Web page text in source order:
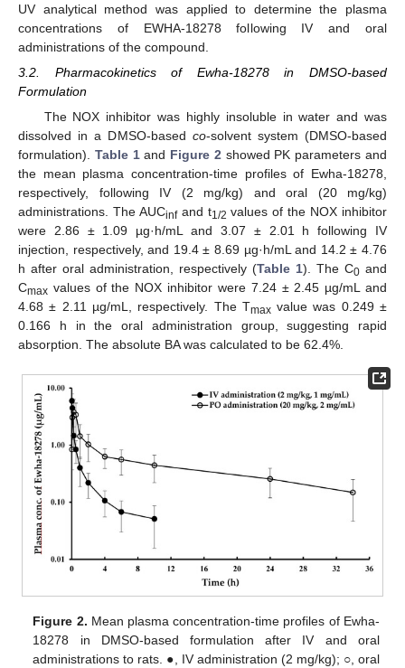
UV analytical method was applied to determine the plasma
concentrations of EWHA-18278 following IV and oral
administrations of the compound.
3.2. Pharmacokinetics of Ewha-18278 in DMSO-based
Formulation
The NOX inhibitor was highly insoluble in water and was
dissolved in a DMSO-based co-solvent system (DMSO-based
formulation). Table 1and Figure 2 showed PK parameters and
the mean plasma concentration-time profiles of Ewha-18278,
respectively, following IV (2 mg/kg) and oral (20 mg/kg)
administrations. The AUCinfand t1/2 values of the NOX inhibitor
were 2.86 ± 1.09 µg·h/mL and 3.07 ± 2.01 h following IV
injection, respectively, and 19.4 ± 8.69 µg·h/mL and 14.2 ± 4.76
h after oral administration, respectively (Table 1). The C0 and
Cmax values of the NOX inhibitor were 7.24 ± 2.45 µg/mL and
4.68 ± 2.11 µg/mL, respectively. The Tmaxvalue was 0.249 ±
0.166 h in the oral administration group, suggesting rapid
absorption. The absolute BA was calculated to be 62.4%.
Figure 2. Mean plasma concentration-time profiles of Ewha-
18278 in DMSO-based formulation after IV and oral
administrations to rats. ●, IV administration (2 mg/kg); ○, oral